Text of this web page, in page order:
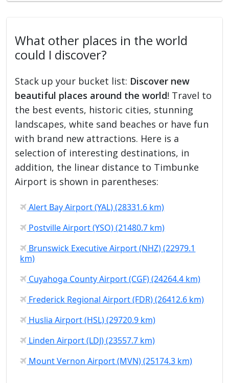
What other places in the world
could I discover?
Stack up your bucket list: Discover new
beautiful places around the world! Travel to
the best events, historic cities, stunning
landscapes, white sand beaches or have fun
with brand new attractions. Here is a
selection of interesting destinations, in
addition, the linear distance to Timbunke
Airport is shown in parentheses:
Alert Bay Airport (YAL) (28331.6 km)
Postville Airport (YSO) (21480.7 km)
Brunswick Executive Airport (NHZ) (22979.1
km)
Cuyahoga County Airport (CGF) (24264.4 km)
Frederick Regional Airport (FDR) (26412.6 km)
Huslia Airport (HSL) (29720.9 km)
Linden Airport (LDJ) (23557.7 km)
Mount Vernon Airport (MVN) (25174.3 km)